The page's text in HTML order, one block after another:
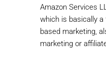
Amazon Services
which is basically
based marketing,
marketing or